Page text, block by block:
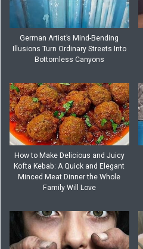
German Artist’s Mind-Bending
Illusions Turn Ordinary Streets Into
Bottomless Canyons
How to Make Delicious and Juicy
Kofta Kebab: A Quick and Elegant
Minced Meat Dinner the Whole
Family Will Love